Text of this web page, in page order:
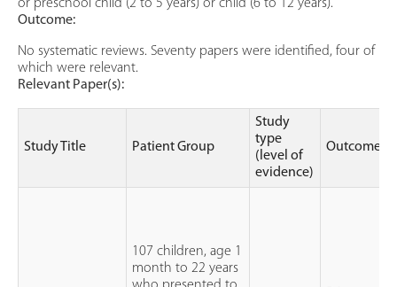
or preschool child (2 to 5 years) or child (6 to 12 years).
Outcome:
No systematic reviews. Seventy papers were identified, four of
which were relevant.
Relevant Paper(s):
Study Title Patient Group
Study
type
(level of
evidence)
Outcomes
107 children, age 1
month to 22 years